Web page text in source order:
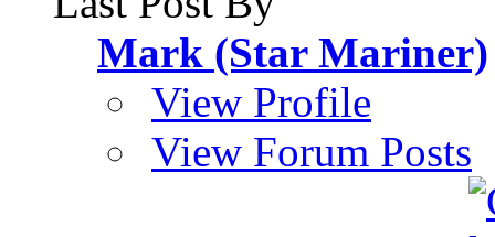
Mark (Star Mariner)
View Profile
View Forum Posts